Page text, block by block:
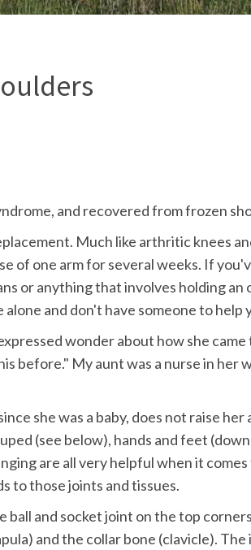
and recovered from frozen
Much like arthritic knees
of one arm for several weeks. If
or anything that involves holding
and don't have someone to help
wonder about how she
before." My aunt was a nurse in
she was a baby, does not raise
(see below), hands and feet
are all very helpful when it
to those joints and tissues.
and socket joint on the top
and the collar bone (clavicle).